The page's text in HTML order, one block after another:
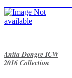
Anita Dongre ICW
2016 Collection